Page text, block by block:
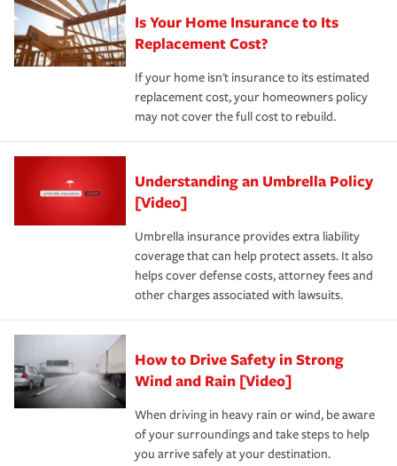
Is Your Home Insurance to Its
Replacement Cost?
If your home isn't insurance to its estimated
replacement cost, your homeowners policy
may not cover the full cost to rebuild.
Understanding an Umbrella Policy
[Video]
Umbrella insurance provides extra liability
coverage that can help protect assets. It also
helps cover defense costs, attorney fees and
other charges associated with lawsuits.
How to Drive Safety in Strong
Wind and Rain [Video]
When driving in heavy rain or wind, be aware
of your surroundings and take steps to help
you arrive safely at your destination.